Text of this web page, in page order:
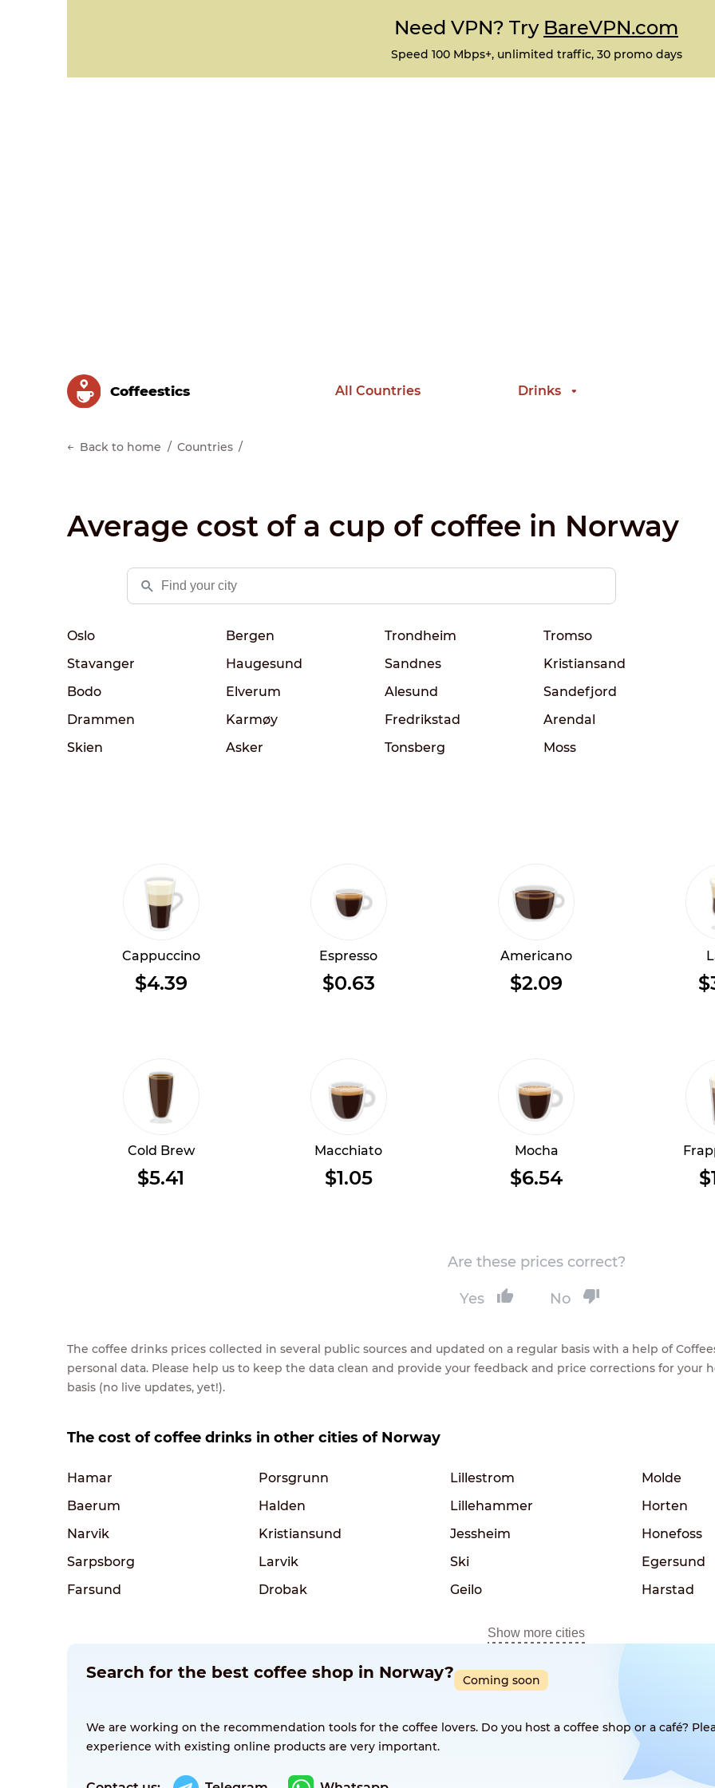
Need VPN? Try BareVPN.com
Speed 100 Mbps+, unlimited traffic, 30 promo days
Сoffeestics All Countries Drinks
Back to home Countries
Average cost of a cup of coffee in Norway
Oslo Bergen Trondheim
Tromso
Stavanger
Haugesund Sandnes
Kristiansand
Bodo
Elverum Alesund
Sandefjord
Drammen
Karmøy Fredrikstad
Arendal
Skien
Asker Tonsberg Moss
Cappuccino
$4.39
Espresso
$0.63
Americano
$2.09
Cold Brew
$5.41
Macchiato
$1.05
Mocha
$6.54
Are these prices correct?
Yes No
The coffee drinks prices collected in several public sources and updated on a regular basis with a help of
personal data. Please help us to keep the data clean and provide your feedback and price corrections for your
basis (no live updates, yet!).
The cost of coffee drinks in other cities of Norway
Hamar Porsgrunn Lillestrom
Molde
Baerum
Halden Lillehammer
Horten
Narvik
Kristiansund Jessheim
Honefoss
Sarpsborg
Larvik Ski
Egersund
Farsund
Drobak Geilo Harstad
Show more cities
Coming soon
Search for the best coffee shop in Norway?
We are working on the recommendation tools for the coffee lovers. Do you host a coffee shop or a café?
experience with existing online products are very important.